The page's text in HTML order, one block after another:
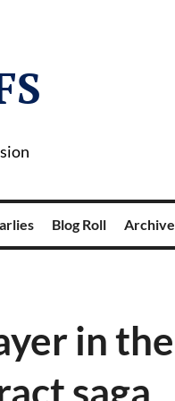
Blog Roll Archive
in the
saga